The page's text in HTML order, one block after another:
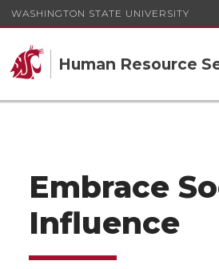
WASHINGTON STATE UNIVERSITY
Human Resource
Embrace
Influence